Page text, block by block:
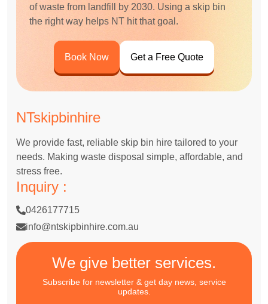
of waste from landfill by 2030. Using a skip bin
the right way helps NT hit that goal.
Book Now Get a Free Quote
NTskipbinhire
We provide fast, reliable skip bin hire tailored to your
needs. Making waste disposal simple, affordable, and
stress free.
Inquiry :
0426177715
info@ntskipbinhire.com.au
We give better services.
Subscribe for newsletter & get day news, service
updates.